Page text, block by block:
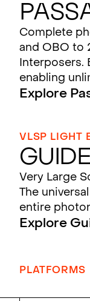
Complete
and OBO to
Interposers.
enabling
Explore
VLSP LIGHT
Guide
Very Large
The
entire
Explore
PLATFORMS